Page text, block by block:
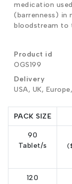
medication
(barrenness) in
bloodstream to
Product id
OGS199
Delivery
USA, UK,
PACK SIZE
90
Tablet/s
120